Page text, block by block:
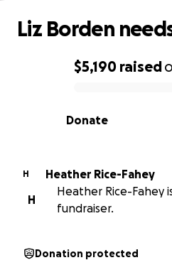
0% complete
$5,190 raised
Donate
Liz Borden
H
Heather Rice-Fahey
H
Heather Rice-Fahey
fundraiser.
Donation protected